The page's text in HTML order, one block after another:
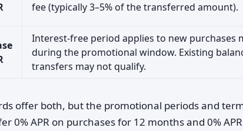
fee (typically 3–5% of the transferred amount).
Interest-free period applies to new purchases
during the promotional window. Existing
transfers may not qualify.
offer both, but the promotional periods and
0% APR on purchases for 12 months and 0%